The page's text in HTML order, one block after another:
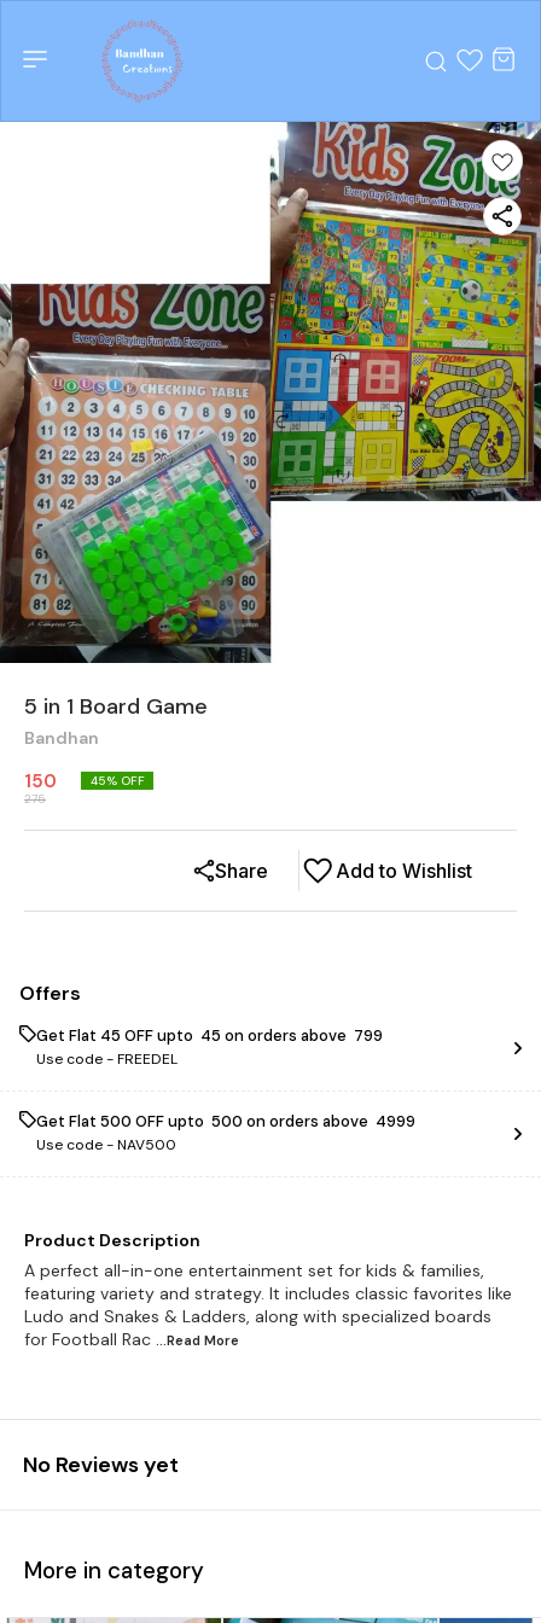
5 in 1 Board Game
Bandhan
150
275
45% OFF
Add to Wishlist
Share
Offers
Get Flat ₹45 OFF upto ₹ 45 on orders above ₹ 799
Use code -FREEDEL
Get Flat ₹500 OFF upto ₹ 500 on orders above ₹ 4999
Use code -NAV500
Product Description
A perfect all-in-one entertainment set for kids & families,
featuring variety and strategy. It includes classic favorites like
Ludo and Snakes & Ladders, along with specialized boards
for Football Rac ...Read More
No Reviews yet
More in category